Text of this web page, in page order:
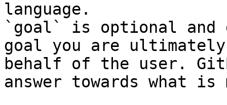
language.
`goal` is optional and
goal you are
behalf of the user.
answer towards what